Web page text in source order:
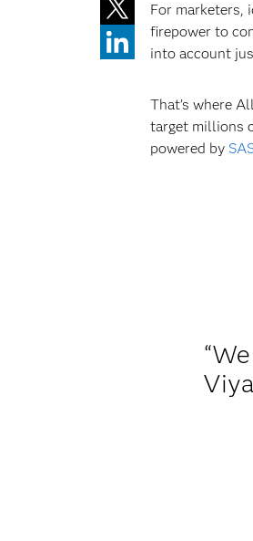
For marketers,
firepower to
into account
That’s where
target millions
powered by